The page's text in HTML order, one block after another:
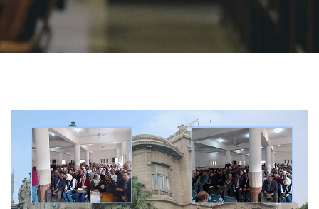
ASU Smart Systems
Students
Faculty Staff